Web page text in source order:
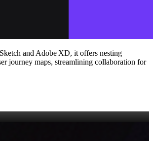
and Adobe XD, it offers nesting
journey maps, streamlining collaboration for